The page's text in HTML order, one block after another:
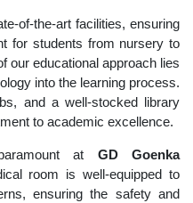
of-the-art facilities, ensuring
for students from nursery to
our educational approach lies
into the learning process.
and a well-stocked library
to academic excellence.
at GD Goenka
room is well-equipped to
ensuring the safety and